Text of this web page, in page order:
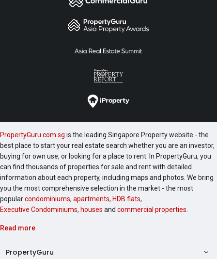
PropertyGuru.com.sg is the leading Singapore Property website - the
best place to start your real estate search whether you are an investor,
buying for own use, or looking for a place to rent. In PropertyGuru, you
can find thousands of properties for sale and rent with detailed
information about each property, including maps and photos. We bring
you the most comprehensive selection in the market - the most
popularcondominiums, apartments, HDB flats,
Executive Condominiums, houses and commercial properties
Read more
PropertyGuru